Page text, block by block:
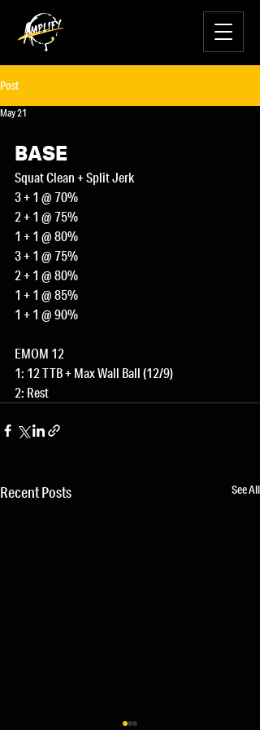
Post
May 21
BASE
Squat Clean + Split Jerk
3 + 1 @ 70%
2 + 1 @ 75%
1 + 1 @ 80%
3 + 1 @ 75%
2 + 1 @ 80%
1 + 1 @ 85%
1 + 1 @ 90%
EMOM 12
1: 12 TTB + Max Wall Ball (12/9)
2: Rest
Recent Posts See All